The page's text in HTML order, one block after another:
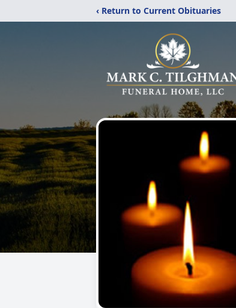
‹ Return to Current Obituaries